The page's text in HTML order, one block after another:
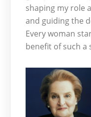
shaping my role
and guiding the
Every woman
benefit of such